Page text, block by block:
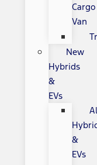
Cargo
Van
New
Hybrids
&
EVs
&
EVs